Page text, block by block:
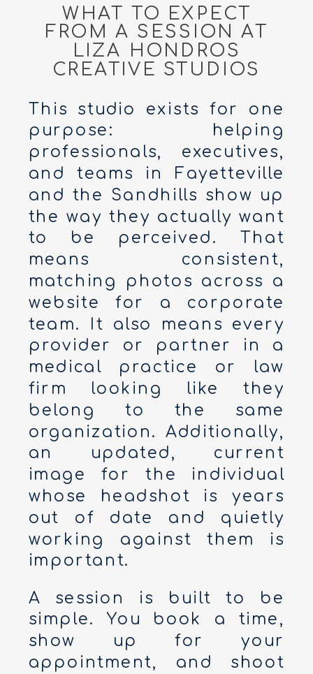
WHAT TO EXPECT
FROM A SESSION AT
LIZA HONDROS
CREATIVE STUDIOS
This studio exists for one
purpose: helping
professionals, executives,
and teams in Fayetteville
and the Sandhills show up
the way they actually want
to be perceived. That
means consistent,
matching photos across a
website for a corporate
team. It also means every
provider or partner in a
medical practice or law
firm looking like they
belong to the same
organization. Additionally,
an updated, current
image for the individual
whose headshot is years
out of date and quietly
working against them is
important.
A session is built to be
simple. You book a time,
show up for your
appointment, and shoot